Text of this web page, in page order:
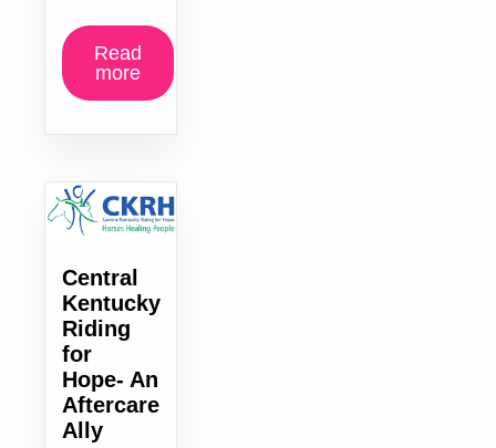
Read
more
Central
Kentucky
Riding
for
Hope- An
Aftercare
Ally